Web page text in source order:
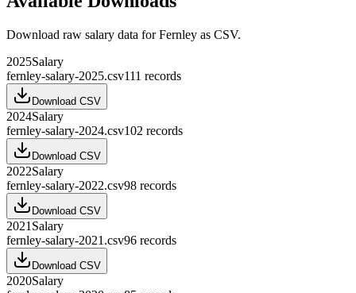
Download raw salary data forFernley as CSV.
2025Salary
fernley-salary-2025.csv111 records
Download CSV
2024Salary
fernley-salary-2024.csv102 records
Download CSV
2022Salary
fernley-salary-2022.csv98 records
Download CSV
2021 Salary
fernley-salary-2021.csv96 records
Download CSV
2020Salary